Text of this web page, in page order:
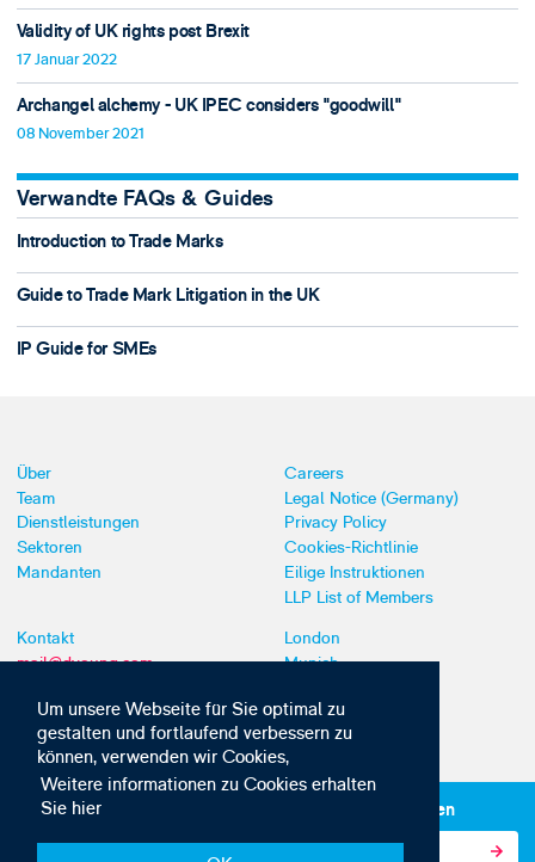
Um unsere Webseite für Sie optimal zu
gestalten und fortlaufend verbessern zu
können, verwenden wir Cookies,
Weitere informationen zu Cookies erhalten
Sie hier
Validity of UK rights post Brexit
17 Januar 2022
Archangel alchemy - UK IPEC considers "goodwill"
08 November 2021
Verwandte FAQs & Guides
Introduction to Trade Marks
Guide to Trade Mark Litigation in the UK
IP Guide for SMEs
Über
Team
Dienstleistungen
Sektoren
Mandanten
Careers
Legal Notice (Germany)
Privacy Policy
Cookies-Richtlinie
Eilige Instruktionen
LLP List of Members
Kontakt
mail@dyoung.com
London
Munich
Abonnieren Sie unsere IP-News und -Kommunikationen